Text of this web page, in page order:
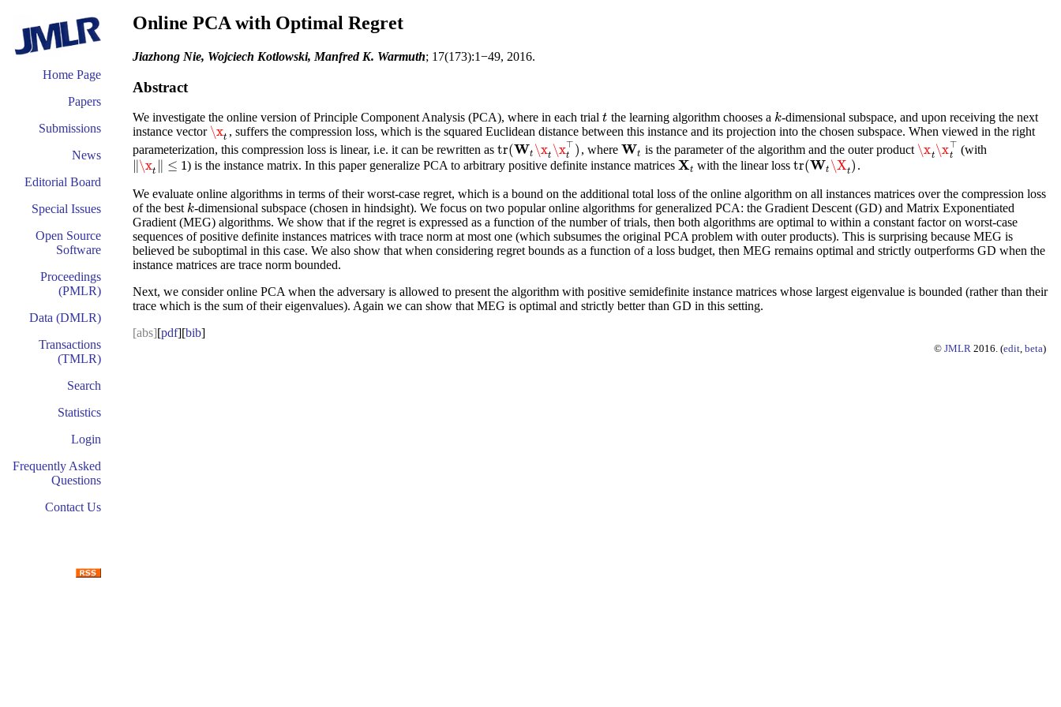
Home Page
Papers
Submissions
News
Editorial Board
Special Issues
Open Source
Software
Proceedings
(PMLR)
Data (DMLR)
Transactions
(TMLR)
Search
Statistics
Login
Frequently Asked
Questions
Contact Us
Online PCA with Optimal Regret
Jiazhong Nie, Wojciech Kotlowski, Manfred K. Warmuth; 17(173):1−49, 2016.
Abstract
We investigate the online version of Principle Component Analysis (PCA), where in each trial t
t the learning algorithm chooses a k
k-dimensional subspace, and upon receiving the next
instance vector \xt
\xt , suffers the compression loss, which is the squared Euclidean distance between this instance and its projection into the chosen subspace. When viewed in the right
parameterization, this compression loss is linear, i.e. it can be rewritten as tr(Wt \xt \x⊤
t )
tr(Wt\x \xt⊤) , where Wt
Wt is the parameter of the algorithm and the outer product \xt \x⊤
t
\xt\xt⊤ (with
\xt ≤ 1
\xt‖≤ ) is the instance matrix. In this paper generalize PCA to arbitrary positive definite instance matrices Xt
Xt with the linear loss tr(Wt \Xt)
tr(Wt\Xt) .
We evaluate online algorithms in terms of their worst-case regret, which is a bound on the additional total loss of the online algorithm on all instances matrices over the compression loss
of the best k
k-dimensional subspace (chosen in hindsight). We focus on two popular online algorithms for generalized PCA: the Gradient Descent (GD) and Matrix Exponentiated
Gradient (MEG) algorithms. We show that if the regret is expressed as a function of the number of trials, then both algorithms are optimal to within a constant factor on worst-case
sequences of positive definite instances matrices with trace norm at most one (which subsumes the original PCA problem with outer products). This is surprising because MEG is
believed be suboptimal in this case. We also show that when considering regret bounds as a function of a loss budget, then MEG remains optimal and strictly outperforms GD when the
instance matrices are trace norm bounded.
Next, we consider online PCA when the adversary is allowed to present the algorithm with positive semidefinite instance matrices whose largest eigenvalue is bounded (rather than their
trace which is the sum of their eigenvalues). Again we can show that MEG is optimal and strictly better than GD in this setting.
[abs][pdf][bib]
© JMLR 2016. (edit, beta)